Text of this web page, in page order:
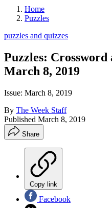
Home
Puzzles
puzzles and quizzes
Puzzles: Crossword
March 8, 2019
Issue: March 8, 2019
By The Week Staff
Published March 8, 2019
Share
Copy link
Facebook